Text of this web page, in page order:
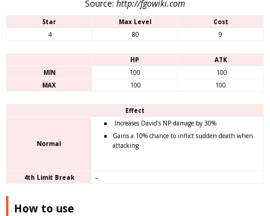
Source: http://fgowiki.com
Star Max Level
Cost
4
80 9
HP
ATK
MIN
100
100
MAX
100 100
Effect
Normal
Increases David’s NP damage by 30%
Gains a 10% chance to inflict sudden death when
attacking
4th Limit Break –
How to use